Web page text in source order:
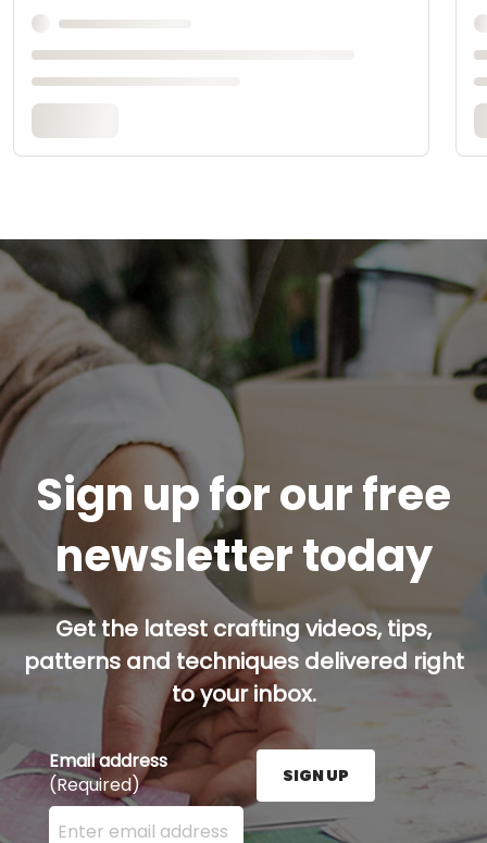
Sign up for our free
newsletter today
Get the latest crafting videos, tips,
patterns and techniques delivered right
to your inbox.
Email address
(Required)
Enter your email address here and press the Sign
SIGN UP